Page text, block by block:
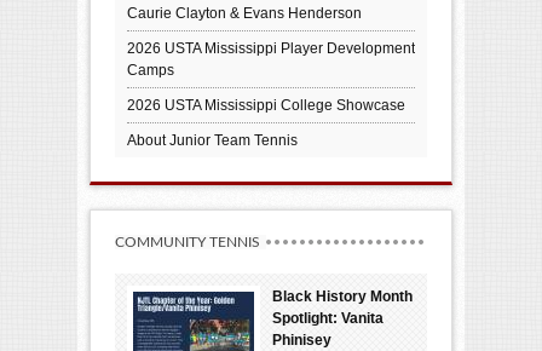
Caurie Clayton & Evans Henderson
2026 USTA Mississippi Player Development
Camps
2026 USTA Mississippi College Showcase
About Junior Team Tennis
COMMUNITY TENNIS
Black History Month
Spotlight: Vanita
Phinisey